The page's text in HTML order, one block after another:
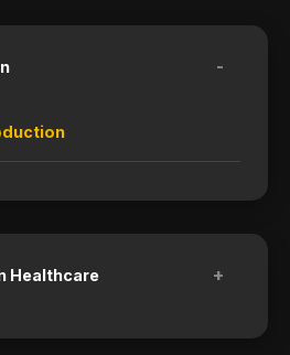
-
Healthcare +